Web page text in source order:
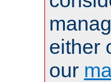
either
our